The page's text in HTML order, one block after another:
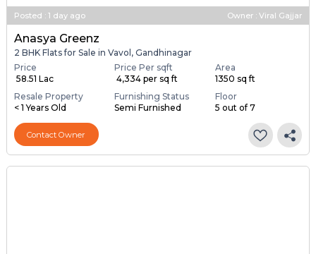
Posted : 1 day ago Owner : Viral Gajjar
Anasya Greenz
2 BHK Flats for Sale in Vavol, Gandhinagar
Price
₹ 58.51 Lac
Price Per sqft
₹ 4,334 per sq ft
Area
1350 sq ft
Resale Property
< 1 Years Old
Furnishing Status
Semi Furnished
Floor
5 out of 7
Contact Owner